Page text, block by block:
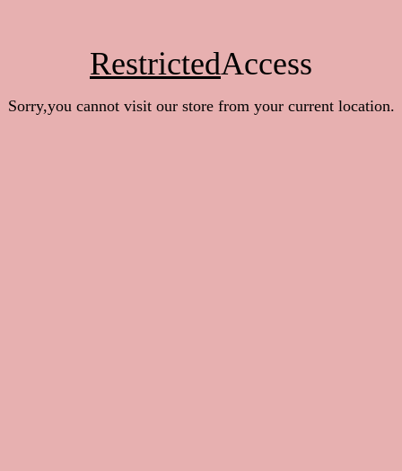
RestrictedAccess
Sorry,you cannot visit our store from your current location.